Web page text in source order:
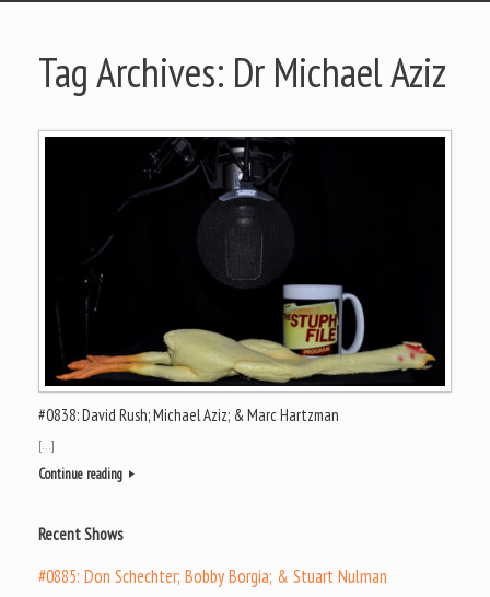
Tag Archives: Dr Michael Aziz
#0838: David Rush; Michael Aziz; & Marc Hartzman
[…]
Continue reading
Recent Shows
#0885: Don Schechter; Bobby Borgia; & Stuart Nulman